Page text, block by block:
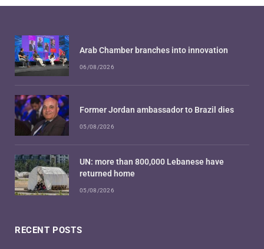
RECENT POSTS
Arab Chamber branches into innovation
06/08/2026
Former Jordan ambassador to Brazil dies
05/08/2026
UN: more than 800,000 Lebanese have
returned home
05/08/2026